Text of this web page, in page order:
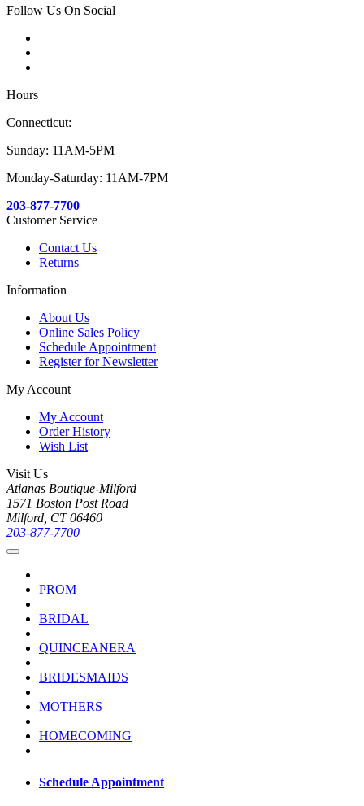
Follow Us On Social
Hours
Connecticut:
Sunday: 11AM-5PM
Monday-Saturday: 11AM-7PM
203-877-7700
Customer Service
Contact Us
Returns
Information
About Us
Online Sales Policy
Schedule Appointment
Register for Newsletter
My Account
My Account
Order History
Wish List
Visit Us
Atianas Boutique-Milford
1571 Boston Post Road
Milford, CT 06460
203-877-7700
PROM
BRIDAL
QUINCEANERA
BRIDESMAIDS
MOTHERS
HOMECOMING
Schedule Appointment